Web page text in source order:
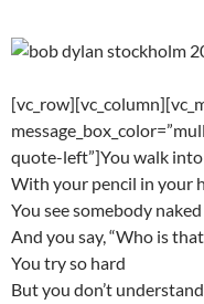
quote-left”]You walk
With your pencil in your
You see somebody naked
And you say, “Who is that
You try so hard
But you don’t understand